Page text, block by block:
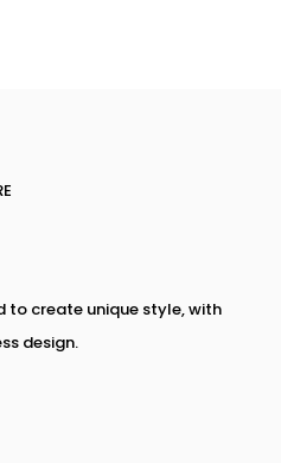
to create unique style, with
design.